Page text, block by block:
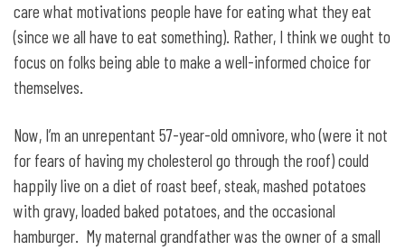
care what motivations people have for eating what they eat
(since we all have to eat something). Rather, I think we ought to
focus on folks being able to make a well-informed choice for
themselves.
Now, I’m an unrepentant 57-year-old omnivore, who (were it not
for fears of having my cholesterol go through the roof) could
happily live on a diet of roast beef, steak, mashed potatoes
with gravy, loaded baked potatoes, and the occasional
hamburger. My maternal grandfather was the owner of a small